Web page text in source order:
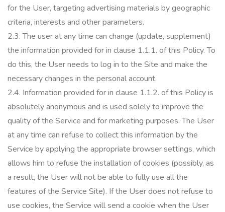
for the User, targeting advertising materials by geographic
criteria, interests and other parameters.
2.3.The user at any time can change (update, supplement)
the information provided for in clause 1.1.1. of this Policy.To
do this, the User needs to log in to the Site and make the
necessary changes in the personal account.
2.4. Information provided for in clause 1.1.2. of this Policy is
absolutely anonymous and is used solely to improve the
quality of the Service and for marketing purposes.The User
at any time can refuse to collect this information by the
Service by applying the appropriate browser settings, which
allows him to refuse the installation of cookies (possibly, as
a result, the User will not be able to fully use all the
features of the Service Site). If the User does not refuse to
use cookies, the Service will send a cookie when the User